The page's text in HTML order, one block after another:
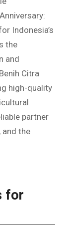
Indonesia’s
the
and
Citra
high-quality
partner
the
for